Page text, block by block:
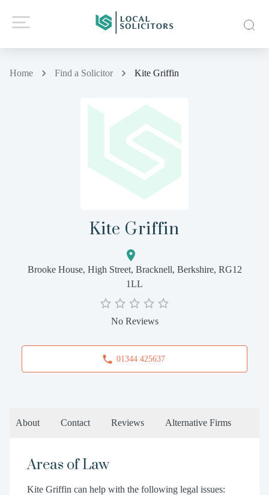
Home Find a Solicitor Kite Griffin
Kite Griffin
Brooke House, High Street, Bracknell, Berkshire, RG12
1LL
No Reviews
01344 425637
About Contact Reviews Alternative Firms
Areas of Law
Kite Griffin can help with the following legal issues: